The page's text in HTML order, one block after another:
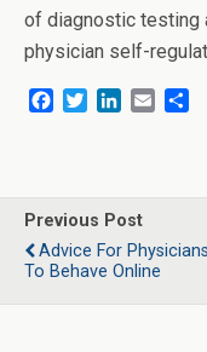
of diagnostic testing
physician self-
b
o
o
k
t
e
r
e
d
I
n
l
e
Previous Post
Advice For
To Behave Online